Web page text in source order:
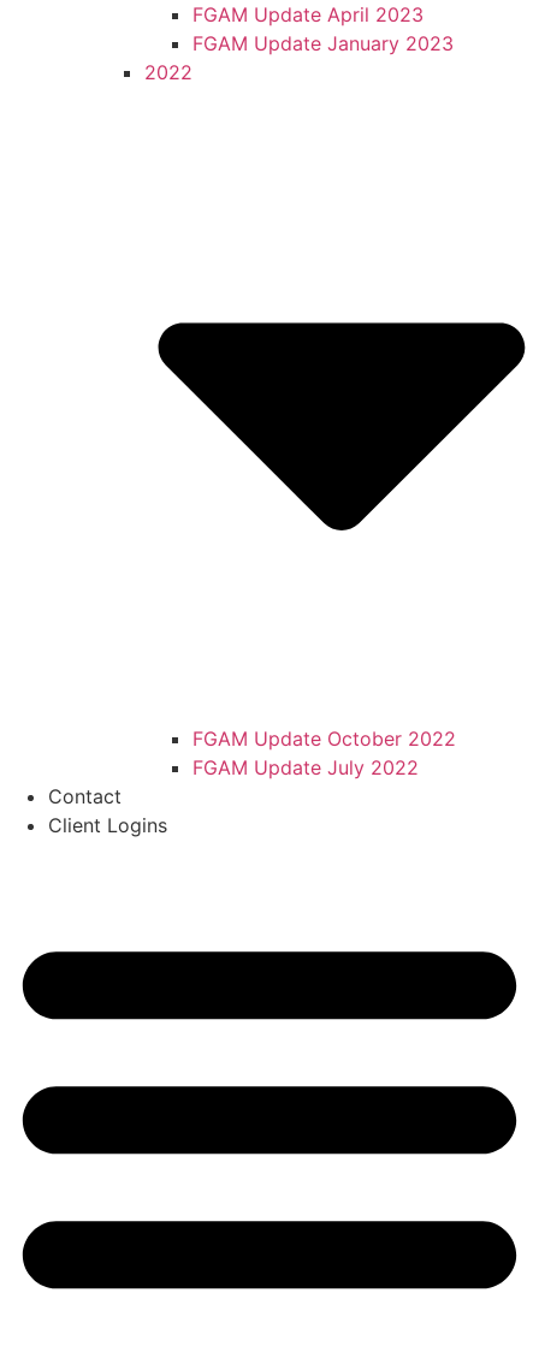
FGAM Update April 2023
FGAM Update January 2023
2022
FGAM Update October 2022
FGAM Update July 2022
Contact
Client Logins